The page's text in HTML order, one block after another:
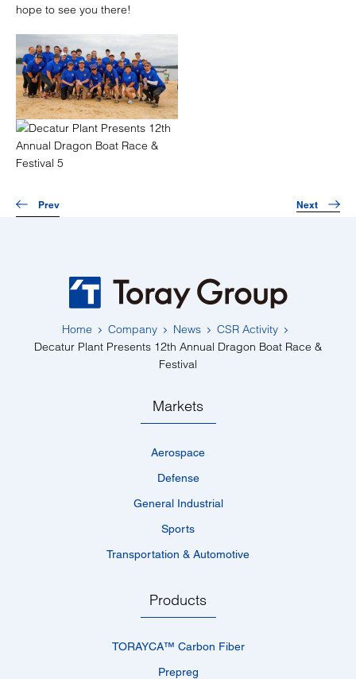
hope to see you there!
Prev Next
Home Company News
CSR Activity
Decatur Plant Presents 12th Annual Dragon Boat Race &
Festival
Markets
Aerospace
Defense
General Industrial
Sports
Transportation & Automotive
Products
TORAYCA™­ Carbon Fiber
Prepreg